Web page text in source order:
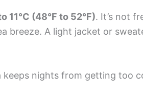
11°C (48°F to 52°F). It’s not
breeze. A light jacket or
keeps nights from getting too